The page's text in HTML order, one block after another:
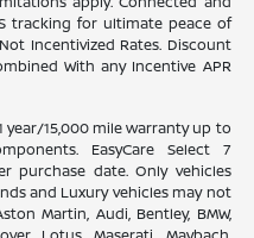
tracking for ultimate peace of
Incentivized Rates. Discount
With any Incentive APR
1 year/15,000 mile warranty up to
EasyCare Select 7
purchase date. Only vehicles
and Luxury vehicles may not
Martin, Audi, Bentley, BMW,